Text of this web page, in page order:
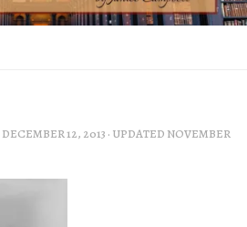
DECEMBER 12, 2013 · UPDATED NOVEMBER